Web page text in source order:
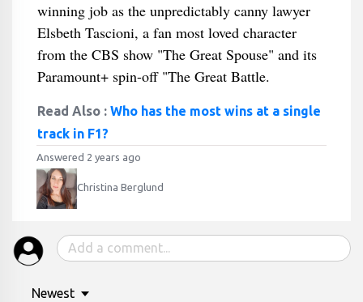
winning job as the unpredictably canny lawyer
Elsbeth Tascioni, a fan most loved character
from the CBS show "The Great Spouse" and its
Paramount+ spin-off "The Great Battle.
Read Also : Who has the most wins at a single
track in F1?
Answered 2 years ago
Christina Berglund
Newest